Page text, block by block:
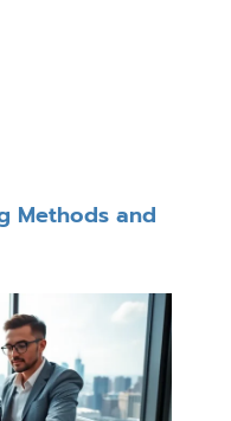
Methods and